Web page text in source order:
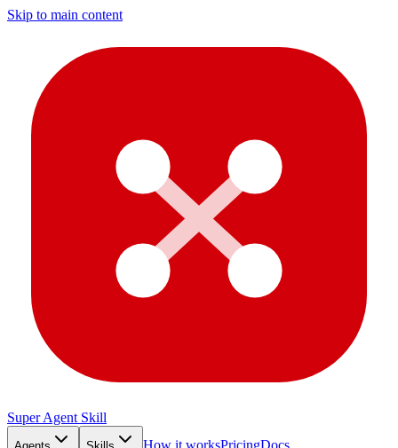
Skip to main content
Super Agent Skill
How it worksPricingDocs